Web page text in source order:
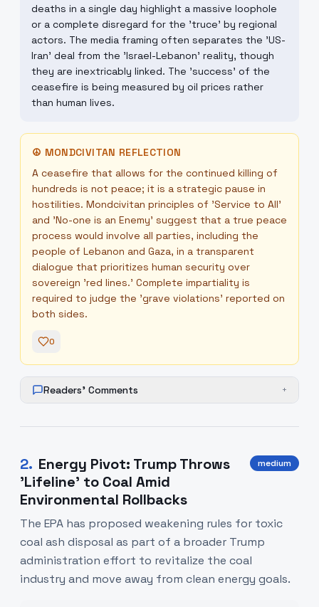
deaths in a single day highlight a massive loophole
or a complete disregard for the 'truce' by regional
actors. The media framing often separates the 'US-
Iran' deal from the 'Israel-Lebanon' reality, though
they are inextricably linked. The 'success' of the
ceasefire is being measured by oil prices rather
than human lives.
☮ MONDCIVITAN REFLECTION
A ceasefire that allows for the continued killing of
hundreds is not peace; it is a strategic pause in
hostilities. Mondcivitan principles of 'Service to All'
and 'No-one is an Enemy' suggest that a true peace
process would involve all parties, including the
people of Lebanon and Gaza, in a transparent
dialogue that prioritizes human security over
sovereign 'red lines.' Complete impartiality is
required to judge the 'grave violations' reported on
both sides.
0
Readers' Comments +
2. Energy Pivot: Trump Throws
'Lifeline' to Coal Amid
Environmental Rollbacks
medium
The EPA has proposed weakening rules for toxic
coal ash disposal as part of a broader Trump
administration effort to revitalize the coal
industry and move away from clean energy goals.